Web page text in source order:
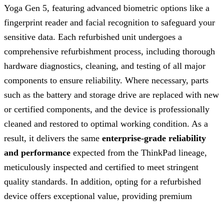
Yoga Gen 5, featuring advanced biometric options like a
fingerprint reader and facial recognition to safeguard your
sensitive data. Each refurbished unit undergoes a
comprehensive refurbishment process, including thorough
hardware diagnostics, cleaning, and testing of all major
components to ensure reliability. Where necessary, parts
such as the battery and storage drive are replaced with new
or certified components, and the device is professionally
cleaned and restored to optimal working condition. As a
result, it delivers the same enterprise-grade reliability
and performance expected from the ThinkPad lineage,
meticulously inspected and certified to meet stringent
quality standards. In addition, opting for a refurbished
device offers exceptional value, providing premium